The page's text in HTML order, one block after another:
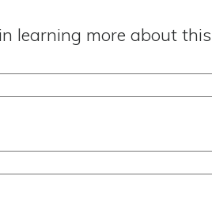
learning more about